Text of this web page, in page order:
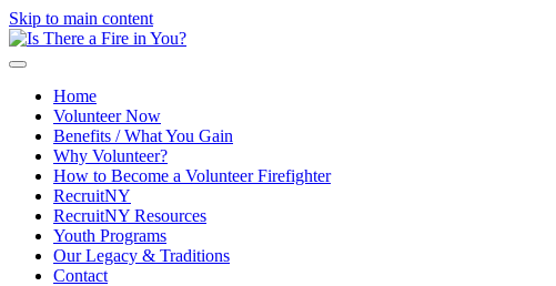
Skip to main content
Home
Volunteer Now
Benefits / What You Gain
Why Volunteer?
How to Become a Volunteer Firefighter
RecruitNY
RecruitNY Resources
Youth Programs
Our Legacy & Traditions
Contact